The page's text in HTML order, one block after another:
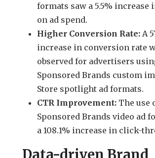
formats saw a 5.5% increase
on ad spend.
Higher Conversion Rate: A
increase in conversion rate
observed for advertisers
Sponsored Brands custom
Store spotlight ad formats.
CTR Improvement: The use
Sponsored Brands video ad
a 108.1% increase in click-
Data-driven Brand